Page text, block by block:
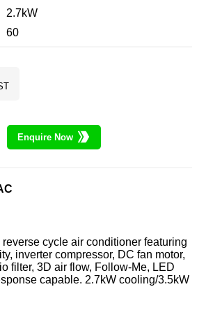
2.7kW
60
Enquire Now
cycle air conditioner featuring
inverter compressor, DC fan motor,
filter, 3D air flow, Follow-Me, LED
capable. 2.7kW cooling/3.5kW